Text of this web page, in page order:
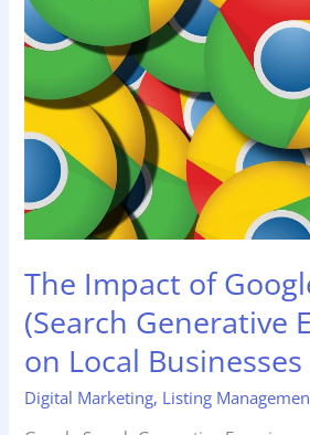
The Impact of
(Search Generative
on Local Businesses
Digital Marketing, Listing
Google
SGE
Generative
Experience)
on
Local
Businesses